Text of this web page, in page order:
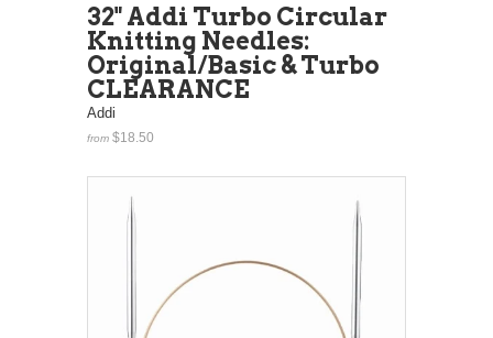
32" Addi Turbo Circular
Knitting Needles:
Original/Basic & Turbo
CLEARANCE
Addi
from $18.50